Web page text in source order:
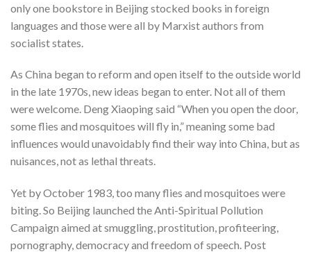
only one bookstore in Beijing stocked books in foreign
languages and those were all by Marxist authors from
socialist states.
As China began to reform and open itself to the outside world
in the late 1970s, new ideas began to enter. Not all of them
were welcome. Deng Xiaoping said “When you open the door,
some flies and mosquitoes will fly in,” meaning some bad
influences would unavoidably find their way into China, but as
nuisances, not as lethal threats.
Yet by October 1983, too many flies and mosquitoes were
biting. So Beijing launched the Anti-Spiritual Pollution
Campaign aimed at smuggling, prostitution, profiteering,
pornography, democracy and freedom of speech. Post